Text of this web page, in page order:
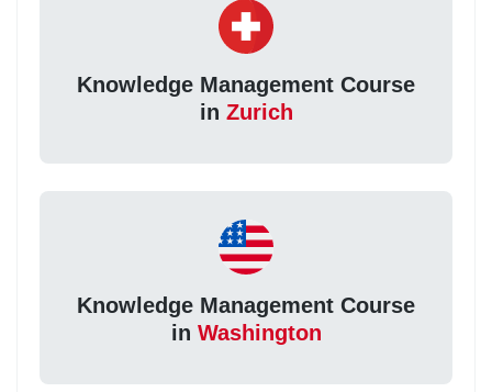
Knowledge Management Course
in Zurich
Knowledge Management Course
in Washington